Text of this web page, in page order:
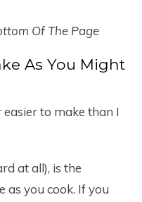
Of The Page
As You Might
to make than I
at all), is the
as you cook. If you